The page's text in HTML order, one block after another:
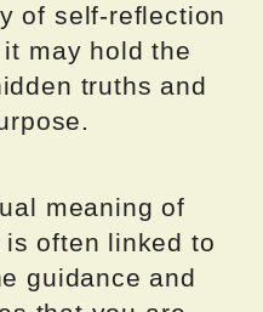
of self-reflection
may hold the
truths and
meaning of
often linked to
guidance and